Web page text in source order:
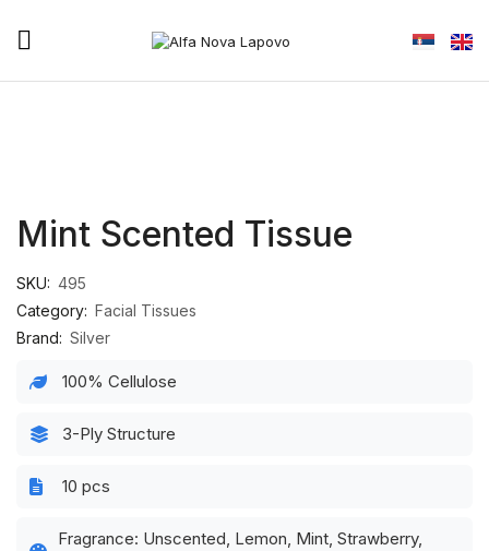
Mint Scented Tissue
SKU: 495
Category: Facial Tissues
Brand: Silver
100% Cellulose
3-Ply Structure
10 pcs
Fragrance: Unscented, Lemon, Mint, Strawberry,